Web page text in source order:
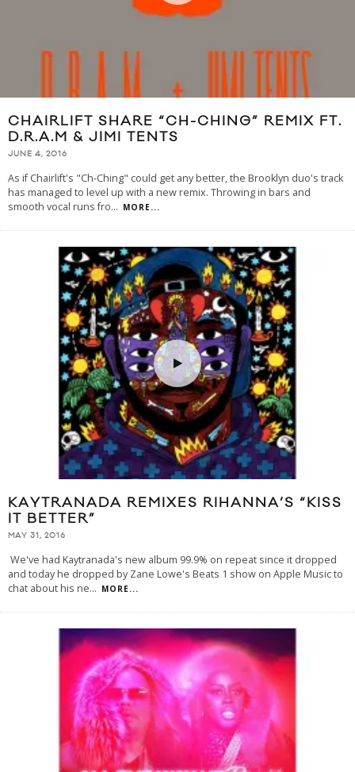
CHAIRLIFT SHARE “CH-CHING” REMIX FT.
D.R.A.M & JIMI TENTS
JUNE 4, 2016
As if Chairlift's "Ch-Ching" could get any better, the Brooklyn duo's track
has managed to level up with a new remix. Throwing in bars and
smooth vocal runs fro... MORE...
KAYTRANADA REMIXES RIHANNA’S “KISS
IT BETTER”
MAY 31, 2016
We've had Kaytranada's new album 99.9% on repeat since it dropped
and today he dropped by Zane Lowe's Beats 1 show on Apple Music to
chat about his ne... MORE...